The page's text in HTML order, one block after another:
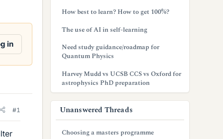
in
#1
How best to learn? How to get 100%?
The use of AI in self-learning
Need study guidance/roadmap for
Quantum Physics
Harvey Mudd vs UCSB CCS vs Oxford for
astrophysics PhD preparation
Unanswered Threads
Choosing a masters programme